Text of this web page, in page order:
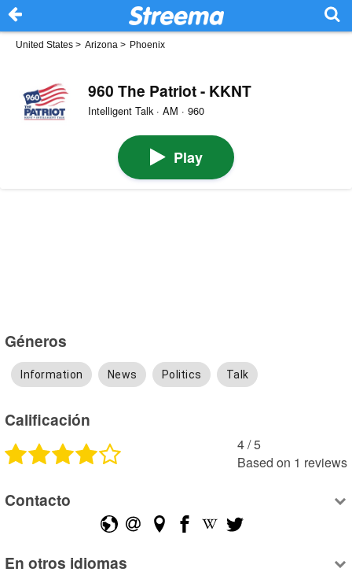
United States > Arizona > Phoenix
960 The Patriot - KKNT
Intelligent Talk · AM · 960
Play
Géneros
Information News Politics Talk
Calificación
4 /5
Based on 1 reviews
Contacto
En otros idiomas